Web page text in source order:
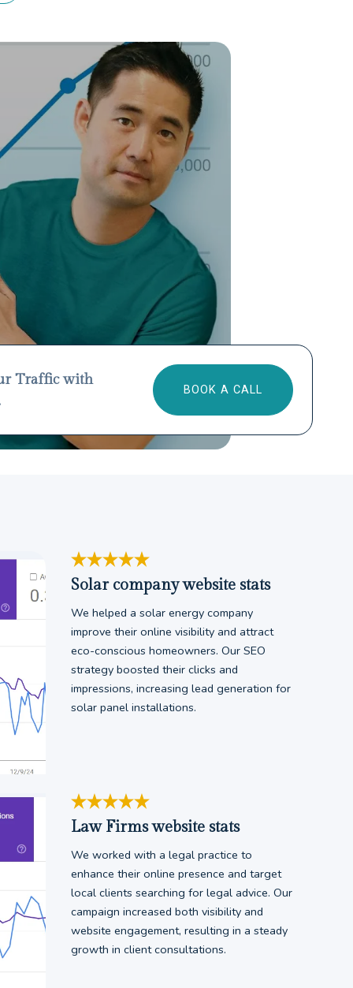
Traffic with
BOOK A CALL
Solar company website stats
We helped a solar energy company
improve their online visibility and attract
eco-conscious homeowners. Our SEO
strategy boosted their clicks and
impressions, increasing lead generation for
solar panel installations.
Law Firms website stats
We worked with a legal practice to
enhance their online presence and target
local clients searching for legal advice. Our
campaign increased both visibility and
website engagement, resulting in a steady
growth in client consultations.